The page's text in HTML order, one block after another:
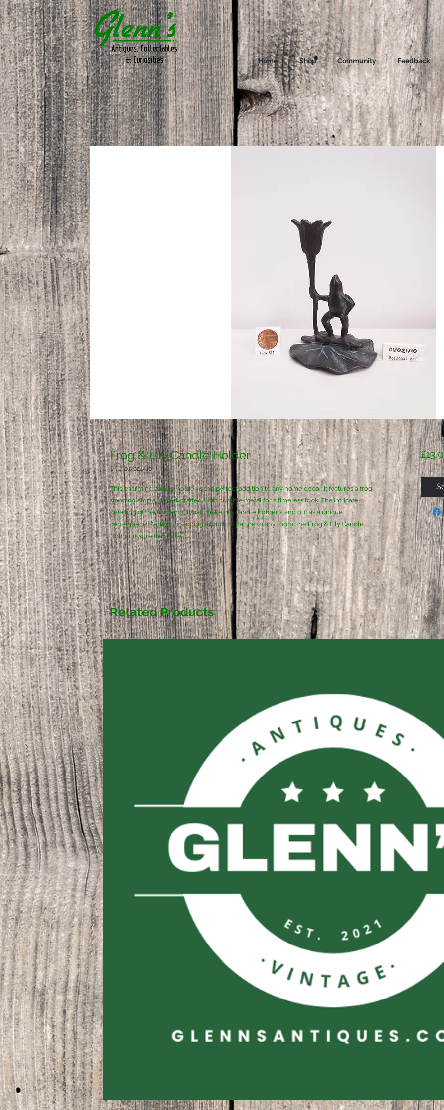
Home Shop Community Feedback
Frog & Lily Candle Holder
SKU: 01/021/10
This charming candle holder is the perfect addition to any home decor. It features a frog
standing atop a lilypad, crafted from durable metal for a timeless look. The intricate
detailing of the frog and lilypad make this candle holder stand out as a unique
centerpiece. Perfect for adding a touch of nature to any room, the Frog & Lily Candle
Holder is sure to please.
Related Products